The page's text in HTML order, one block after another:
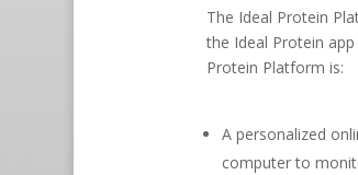
The Ideal Protein
the Ideal Protein
Protein Platform is:
A personalized
computer to